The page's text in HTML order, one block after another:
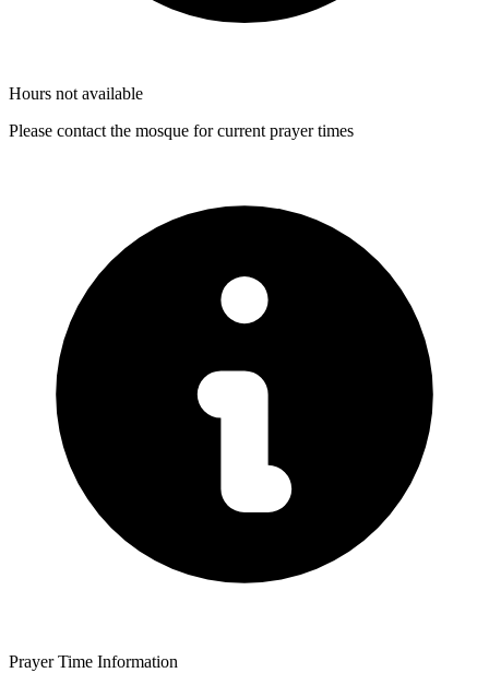
Hours not available
Please contact the mosque for current prayer times
Prayer Time Information